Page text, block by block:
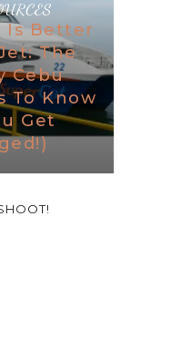
Is Better
The
Cebu
To Know
Get